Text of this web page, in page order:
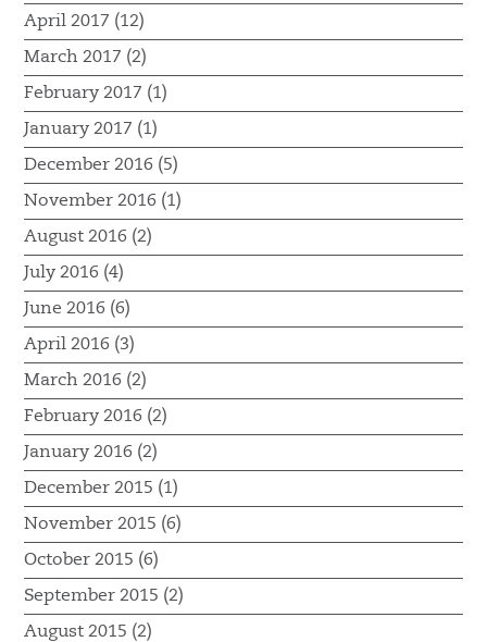
April 2017 (12)
March 2017 (2)
February 2017 (1)
January 2017 (1)
December 2016 (5)
November 2016 (1)
August 2016 (2)
July 2016 (4)
June 2016 (6)
April 2016 (3)
March 2016 (2)
February 2016 (2)
January 2016 (2)
December 2015 (1)
November 2015 (6)
October 2015 (6)
September 2015 (2)
August 2015 (2)